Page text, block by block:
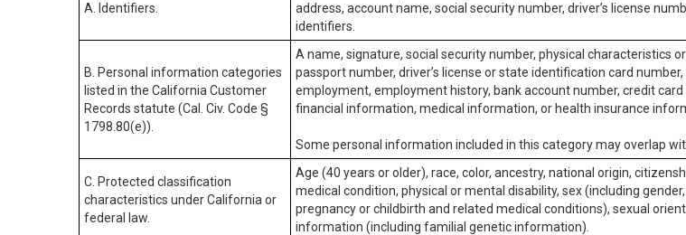
A. Identifiers.
address, account name, social security number, driver’s license
identifiers.
B. Personal information categories
listed in the California Customer
Records statute (Cal. Civ. Code §
1798.80(e)).
A name, signature, social security number, physical characteristics
passport number, driver’s license or state identification card
employment, employment history, bank account number, credit
financial information, medical information, or health insurance
Some personal information included in this category may overlap
C. Protected classification
characteristics under California or
federal law.
Age (40 years or older), race, color, ancestry, national origin,
medical condition, physical or mental disability, sex (including
pregnancy or childbirth and related medical conditions), sexual
information (including familial genetic information).